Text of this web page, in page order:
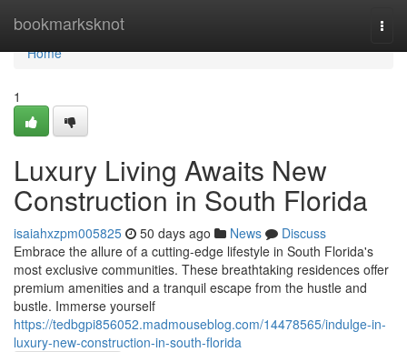
bookmarksknot
Home
Home
1
Luxury Living Awaits New
Construction in South Florida
isaiahxzpm005825 50 days ago News
Discuss
Embrace the allure of a cutting-edge lifestyle in South Florida's
most exclusive communities. These breathtaking residences offer
premium amenities and a tranquil escape from the hustle and
bustle. Immerse yourself
https://tedbgpi856052.madmouseblog.com/14478565/indulge-in-
luxury-new-construction-in-south-florida